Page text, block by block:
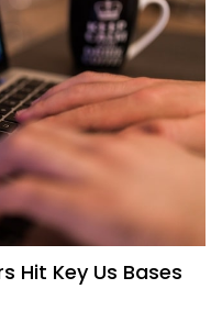
Hit Key Us Bases